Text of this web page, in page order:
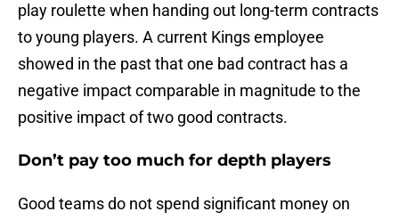
play roulette when handing out long-term contracts
to young players. A current Kings employee
showed in the past that one bad contract has a
negative impact comparable in magnitude to the
positive impact of two good contracts.
Don’t pay too much for depth players
Good teams do not spend significant money on